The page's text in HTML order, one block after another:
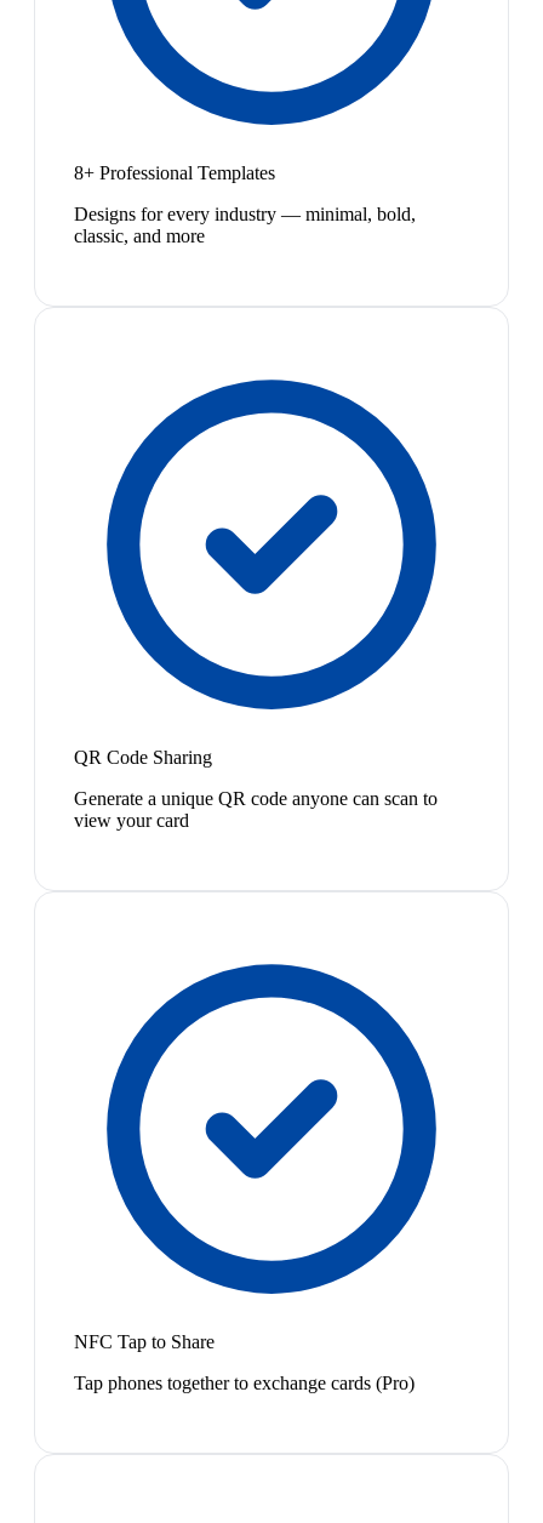
8+ Professional Templates
Designs for every industry — minimal, bold,
classic, and more
QR Code Sharing
Generate a unique QR code anyone can scan to
view your card
NFC Tap to Share
Tap phones together to exchange cards (Pro)